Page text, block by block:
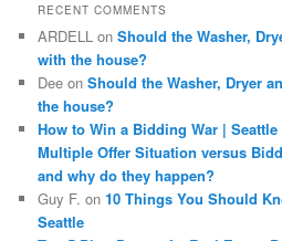
h
RECENT COMMENTS
ARDELL onShould the Washer,
with the house?
Dee onShould the Washer, Dryer
the house?
How to Win a Bidding War |
Multiple Offer Situation versus
and why do they happen?
Guy F. on10 Things You Should
Seattle